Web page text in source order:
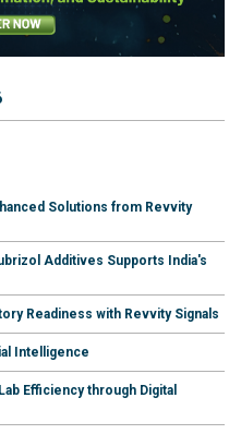
Solutions from Revvity
Additives Supports India's
Readiness with Revvity Signals
Intelligence
Efficiency through Digital